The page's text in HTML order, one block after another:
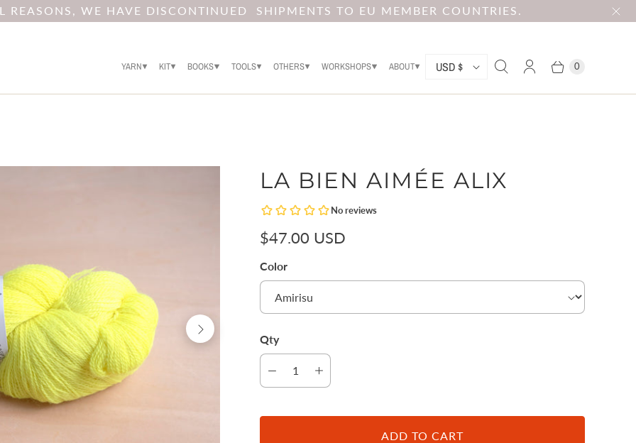
REASONS, WE HAVE DISCONTINUED SHIPMENTS TO EU MEMBER COUNTRIES.
YARN KIT BOOKS TOOLS OTHERS WORKSHOPS ABOUT
C
O
R
USD $ 0
LA BIEN AIMÉE ALIX
$47.00 USD
Color
Qty
ADD TO CART